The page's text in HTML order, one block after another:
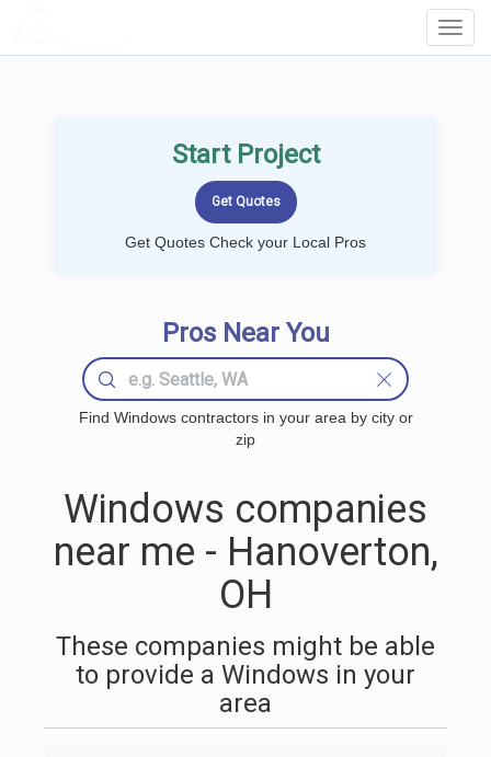
Start Project
Get Quotes Check your Local Pros
Pros Near You
Find Windows contractors in your area by city or
zip
Windows companies
near me - Hanoverton,
OH
These companies might be able
to provide a Windows in your
area